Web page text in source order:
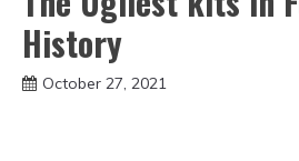
History
October 27, 2021